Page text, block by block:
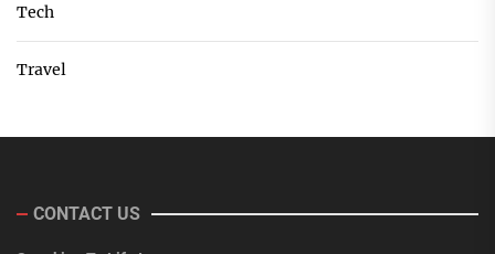
Tech
Travel
CONTACT US